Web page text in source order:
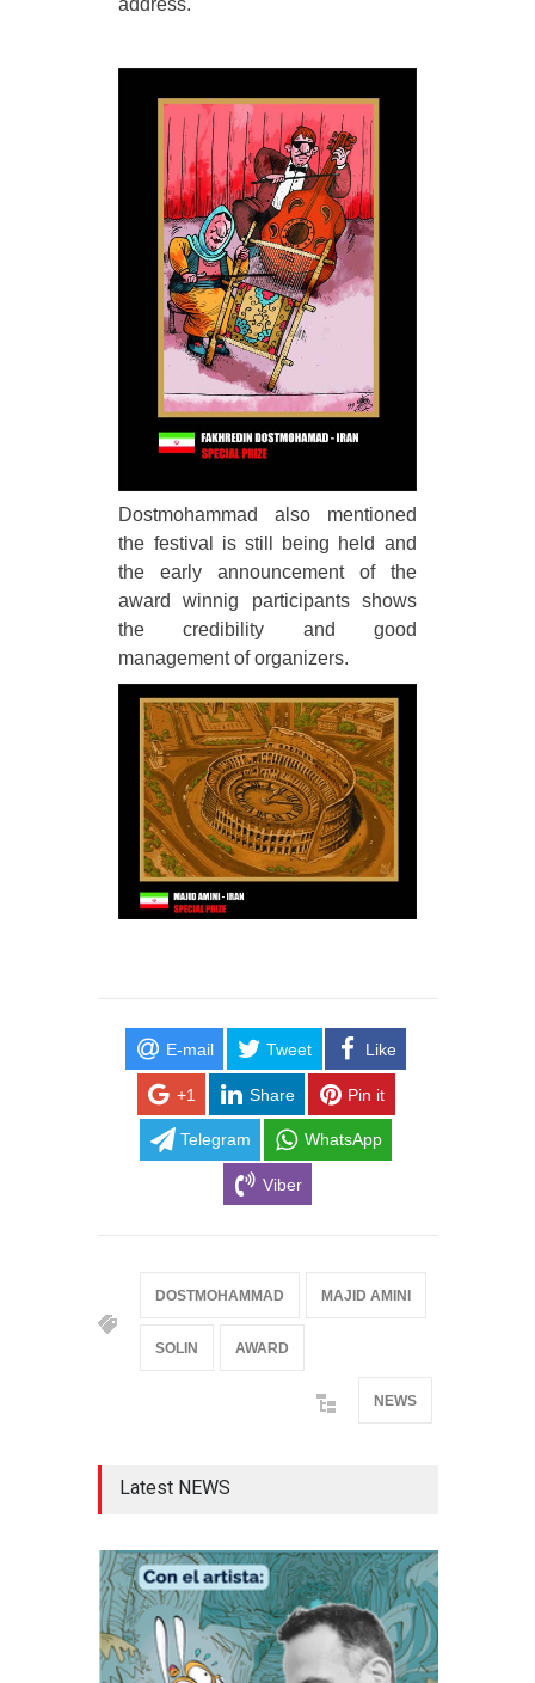
address.
Dostmohammad also mentioned
the festival is still being held and
the early announcement of the
award winnig participants shows
the credibility and good
management of organizers.
E-mail Tweet Like
+1 Share Pin it
Telegram WhatsApp
Viber
DOSTMOHAMMAD MAJID AMINI
SOLIN AWARD
NEWS
Latest NEWS